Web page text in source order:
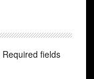
Required fields